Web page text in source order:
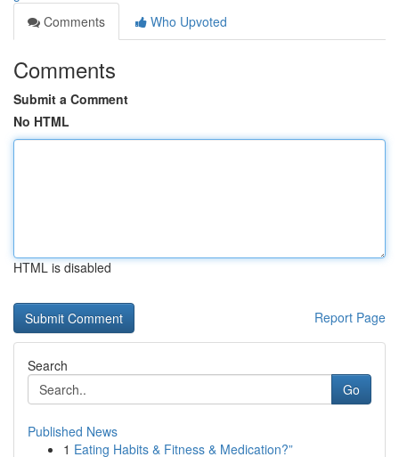
Comments
Who Upvoted
Comments
Submit a Comment
No HTML
HTML is disabled
Report Page
Search
Go
Published News
1 Eating Habits & Fitness & Medication?”